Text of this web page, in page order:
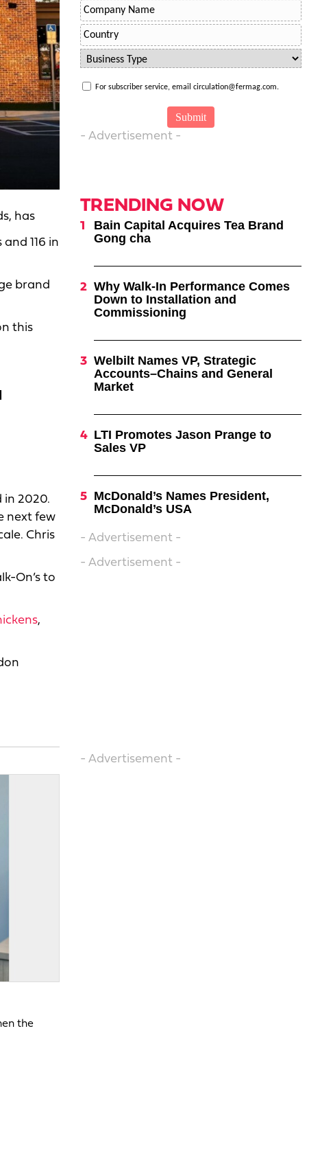
has
116 in
brand
this
in 2020.
next few
Chris
On’s to
,
the
For subscriber service, email circulation@fermag.com.
- Advertisement -
TRENDING NOW
Bain Capital Acquires Tea Brand
Gong cha
Why Walk-In Performance Comes
Down to Installation and
Commissioning
Welbilt Names VP, Strategic
Accounts–Chains and General
Market
LTI Promotes Jason Prange to
Sales VP
McDonald’s Names President,
McDonald’s USA
- Advertisement -
- Advertisement -
- Advertisement -